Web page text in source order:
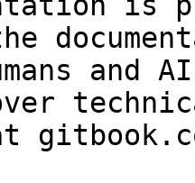
and